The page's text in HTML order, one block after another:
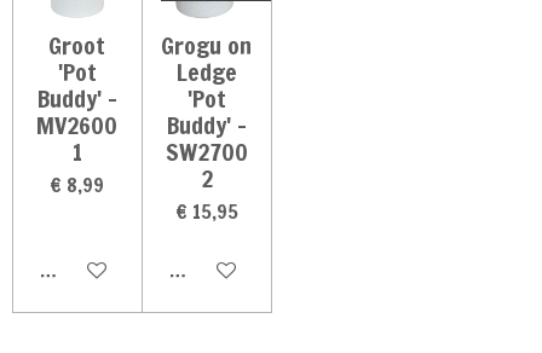
Groot
'Pot
Buddy' -
MV2600
1
€ 8,99
In winkelwagen
Grogu on
Ledge
'Pot
Buddy' -
SW2700
2
€ 15,95
In winkelwagen